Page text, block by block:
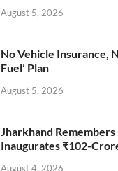
August 5, 2026
No Vehicle Insurance,
Fuel’ Plan
August 5, 2026
Jharkhand
Inaugurates ₹102-
August 4, 2026